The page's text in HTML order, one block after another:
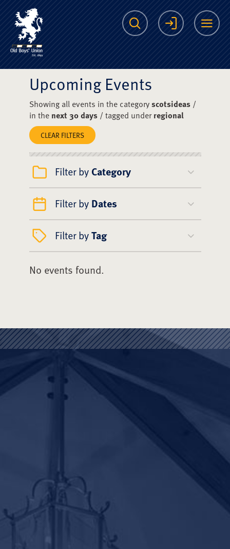
The Scots College
Search Login
Upcoming Events
Showing all events in the categoryscotsideas/
in the next 30 days/ tagged underregional
CLEAR FILTERS
Filter by Category
Filter by Dates
Filter byTag
No events found.